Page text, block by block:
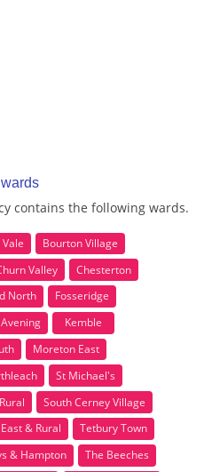
contains the following wards.
Bourton Village
Valley
Chesterton
North
Fosseridge
Kemble
Moreton East
St Michael's
South Cerney Village
& Rural
Tetbury Town
& Hampton
The Beeches